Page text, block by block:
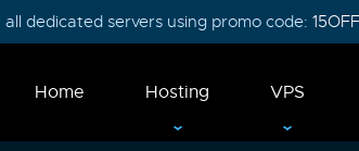
all dedicated servers using promo code:
Home Hosting VPS